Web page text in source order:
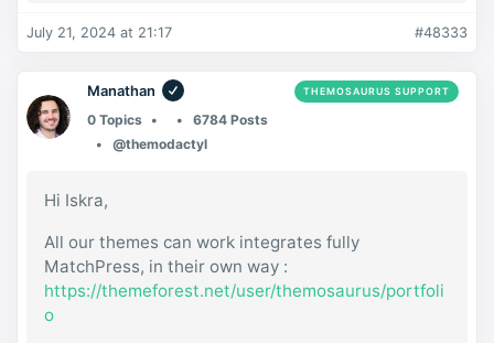
July 21, 2024 at 21:17 #48333
Manathan THEMOSAURUS SUPPORT
0 Topics
6784 Posts
@themodactyl
Hi Iskra,
All our themes can work integrates fully
MatchPress, in their own way :
https://themeforest.net/user/themosaurus/portfoli
o